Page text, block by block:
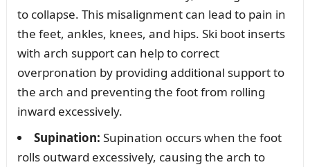
to collapse. This misalignment can lead to pain in
the feet, ankles, knees, and hips. Ski boot inserts
with arch support can help to correct
overpronation by providing additional support to
the arch and preventing the foot from rolling
inward excessively.
Supination: Supination occurs when the foot
rolls outward excessively, causing the arch to